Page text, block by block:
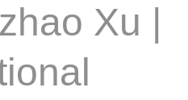
Xu |